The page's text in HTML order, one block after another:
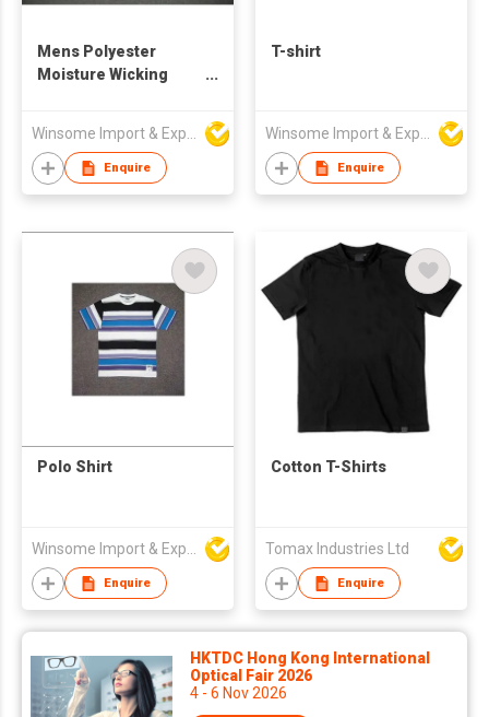
Mens Polyester
Moisture Wicking
Enquire
T-shirt
Enquire
Polo Shirt
Winsome Import & Export Co Ltd
Enquire
Cotton T-Shirts
Tomax Industries Ltd
Enquire
HKTDC Hong Kong International
Optical Fair 2026
4 - 6 Nov 2026